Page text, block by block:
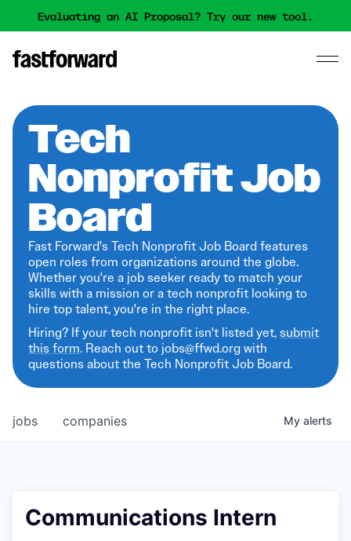
Evaluating an AI Proposal? Try our new tool.
Tech
Nonprofit Job
Board
Fast Forward's Tech Nonprofit Job Board features
open roles from organizations around the globe.
Whether you're a job seeker ready to match your
skills with a mission or a tech nonprofit looking to
hire top talent, you're in the right place.
Hiring? If your tech nonprofit isn't listed yet,submit
this form. Reach out to jobs@ffwd.org with
questions about the Tech Nonprofit Job Board.
jobs companies My alerts
Communications Intern